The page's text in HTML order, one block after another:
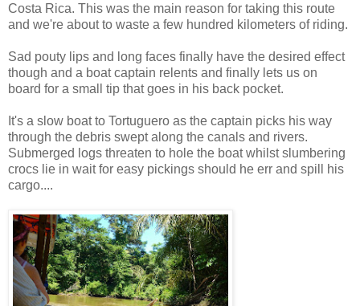
Costa Rica. This was the main reason for taking this route
and we're about to waste a few hundred kilometers of riding.
Sad pouty lips and long faces finally have the desired effect
though and a boat captain relents and finally lets us on
board for a small tip that goes in his back pocket.
It's a slow boat to Tortuguero as the captain picks his way
through the debris swept along the canals and rivers.
Submerged logs threaten to hole the boat whilst slumbering
crocs lie in wait for easy pickings should he err and spill his
cargo....